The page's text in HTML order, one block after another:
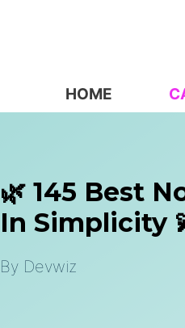
HOME
🌿 145 Best
In Simplicity
By Devwiz